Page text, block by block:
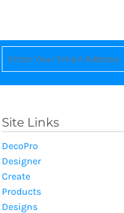
Site Links
DecoPro
Designer
Create
Products
Designs